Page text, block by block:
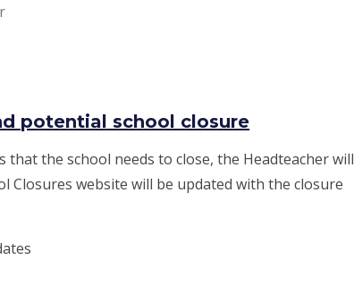
potential school closure
the school needs to close, the Headteacher will
Closures website will be updated with the closure